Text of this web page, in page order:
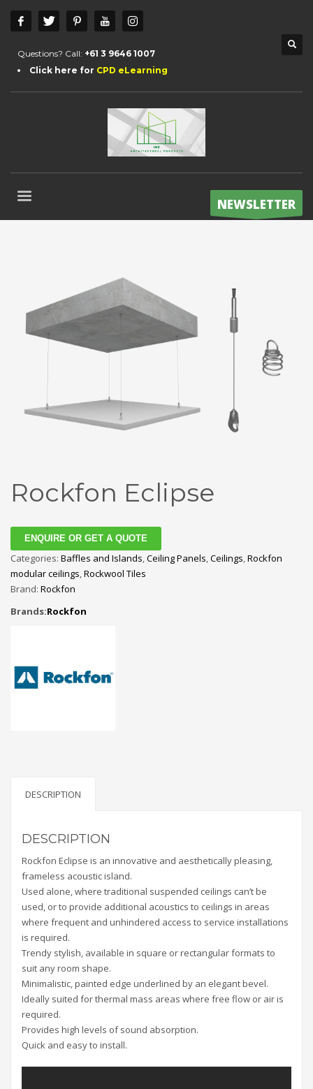
Questions? Call: +61 3 9646 1007
Click here for CPD eLearning
NEWSLETTER
Rockfon Eclipse
ENQUIRE OR GET A QUOTE
Categories: Baffles and Islands,Ceiling Panels,Ceilings,Rockfon
modular ceilings,Rockwool Tiles
Brand: Rockfon
Brands:Rockfon
DESCRIPTION
DESCRIPTION
Rockfon Eclipse is an innovative and aesthetically pleasing,
frameless acoustic island.
Used alone, where traditional suspended ceilings can’t be
used, or to provide additional acoustics to ceilings in areas
where frequent and unhindered access to service installations
is required.
Trendy stylish, available in square or rectangular formats to
suit any room shape.
Minimalistic, painted edge underlined by an elegant bevel.
Ideally suited for thermal mass areas where free flow or air is
required.
Provides high levels of sound absorption.
Quick and easy to install.